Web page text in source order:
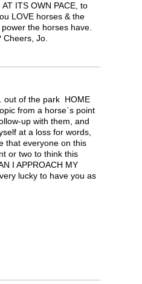
ITS OWN PACE, to
LOVE horses & the
the horses have.
Jo.
out of the park HOME
from a horse`s point
up with them, and
at a loss for words,
that everyone on this
or two to think this
I APPROACH MY
lucky to have you as